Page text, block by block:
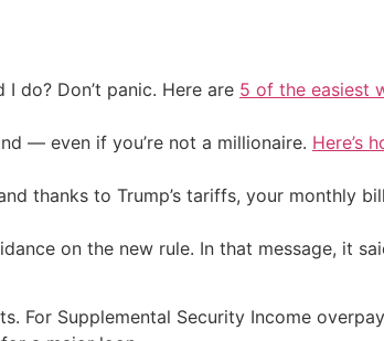
do? Don’t panic. Here are 5 of the easiest
— even if you’re not a millionaire. Here’s
thanks to Trump’s tariffs, your monthly
on the new rule. In that message, it
For Supplemental Security Income